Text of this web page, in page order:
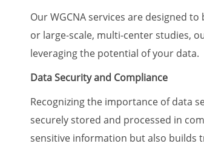
Our WGCNA services are designed
or large-scale, multi-center studies,
leveraging the potential of your data.
Data Security and Compliance
Recognizing the importance of data
securely stored and processed in
sensitive information but also builds